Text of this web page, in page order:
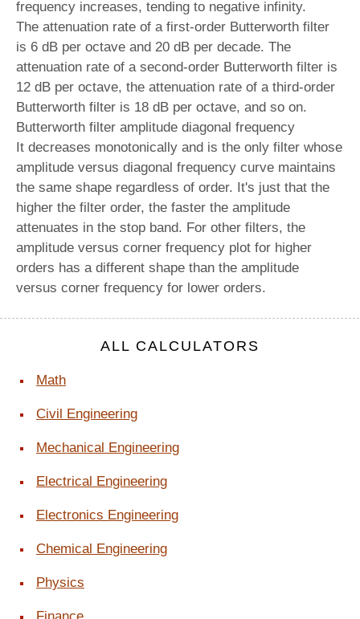
frequency increases, tending to negative infinity.
The attenuation rate of a first-order Butterworth filter
is 6 dB per octave and 20 dB per decade. The
attenuation rate of a second-order Butterworth filter is
12 dB per octave, the attenuation rate of a third-order
Butterworth filter is 18 dB per octave, and so on.
Butterworth filter amplitude diagonal frequency
It decreases monotonically and is the only filter whose
amplitude versus diagonal frequency curve maintains
the same shape regardless of order. It's just that the
higher the filter order, the faster the amplitude
attenuates in the stop band. For other filters, the
amplitude versus corner frequency plot for higher
orders has a different shape than the amplitude
versus corner frequency for lower orders.
ALL CALCULATORS
Math
Civil Engineering
Mechanical Engineering
Electrical Engineering
Electronics Engineering
Chemical Engineering
Physics